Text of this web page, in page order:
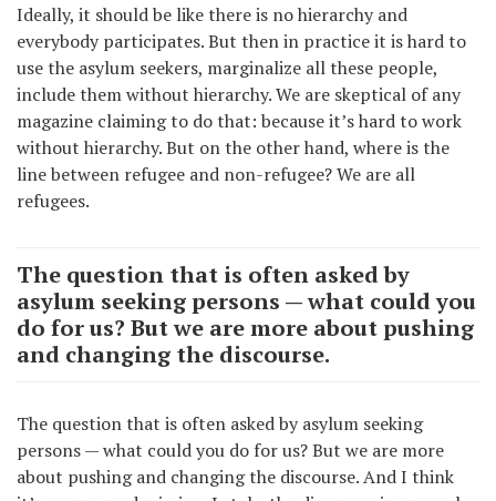
Ideally, it should be like there is no hierarchy and
everybody participates. But then in practice it is hard to
use the asylum seekers, marginalize all these people,
include them without hierarchy. We are skeptical of any
magazine claiming to do that: because it’s hard to work
without hierarchy. But on the other hand, where is the
line between refugee and non-refugee? We are all
refugees.
The question that is often asked by
asylum seeking persons — what could you
do for us? But we are more about pushing
and changing the discourse.
The question that is often asked by asylum seeking
persons — what could you do for us? But we are more
about pushing and changing the discourse. And I think